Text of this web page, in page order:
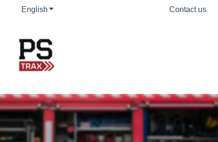
English Show submenu for translations Contact us